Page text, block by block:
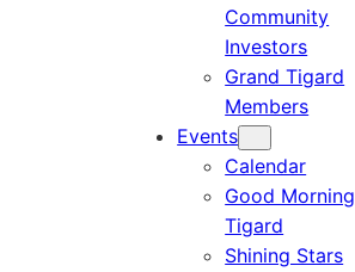
Community
Investors
Grand Tigard
Members
Events
Calendar
Good Morning
Tigard
Shining Stars